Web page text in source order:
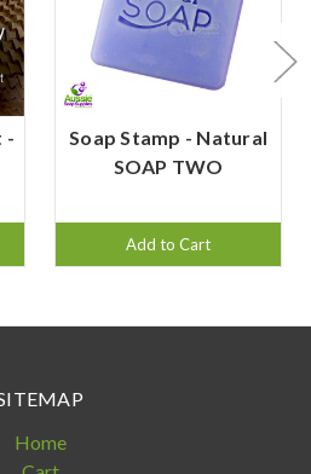
-
Soap Stamp - Natural
SOAP TWO
Add to Cart
Home